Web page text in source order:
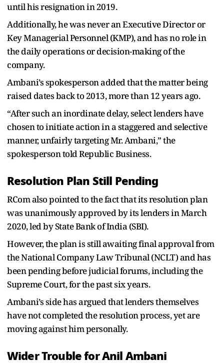
until his resignation in 2019.
Additionally, he was never an Executive Director or
Key Managerial Personnel (KMP), and has no role in
the daily operations or decision-making of the
company.
Ambani’s spokesperson added that the matter being
raised dates back to 2013, more than 12 years ago.
“After such an inordinate delay, select lenders have
chosen to initiate action in a staggered and selective
manner, unfairly targeting Mr. Ambani,” the
spokesperson told Republic Business.
Resolution Plan Still Pending
RCom also pointed to the fact that its resolution plan
was unanimously approved by its lenders in March
2020, led by State Bank of India (SBI).
However, the plan is still awaiting final approval from
the National Company Law Tribunal (NCLT) and has
been pending before judicial forums, including the
Supreme Court, for the past six years.
Ambani’s side has argued that lenders themselves
have not completed the resolution process, yet are
moving against him personally.
Wider Trouble for Anil Ambani